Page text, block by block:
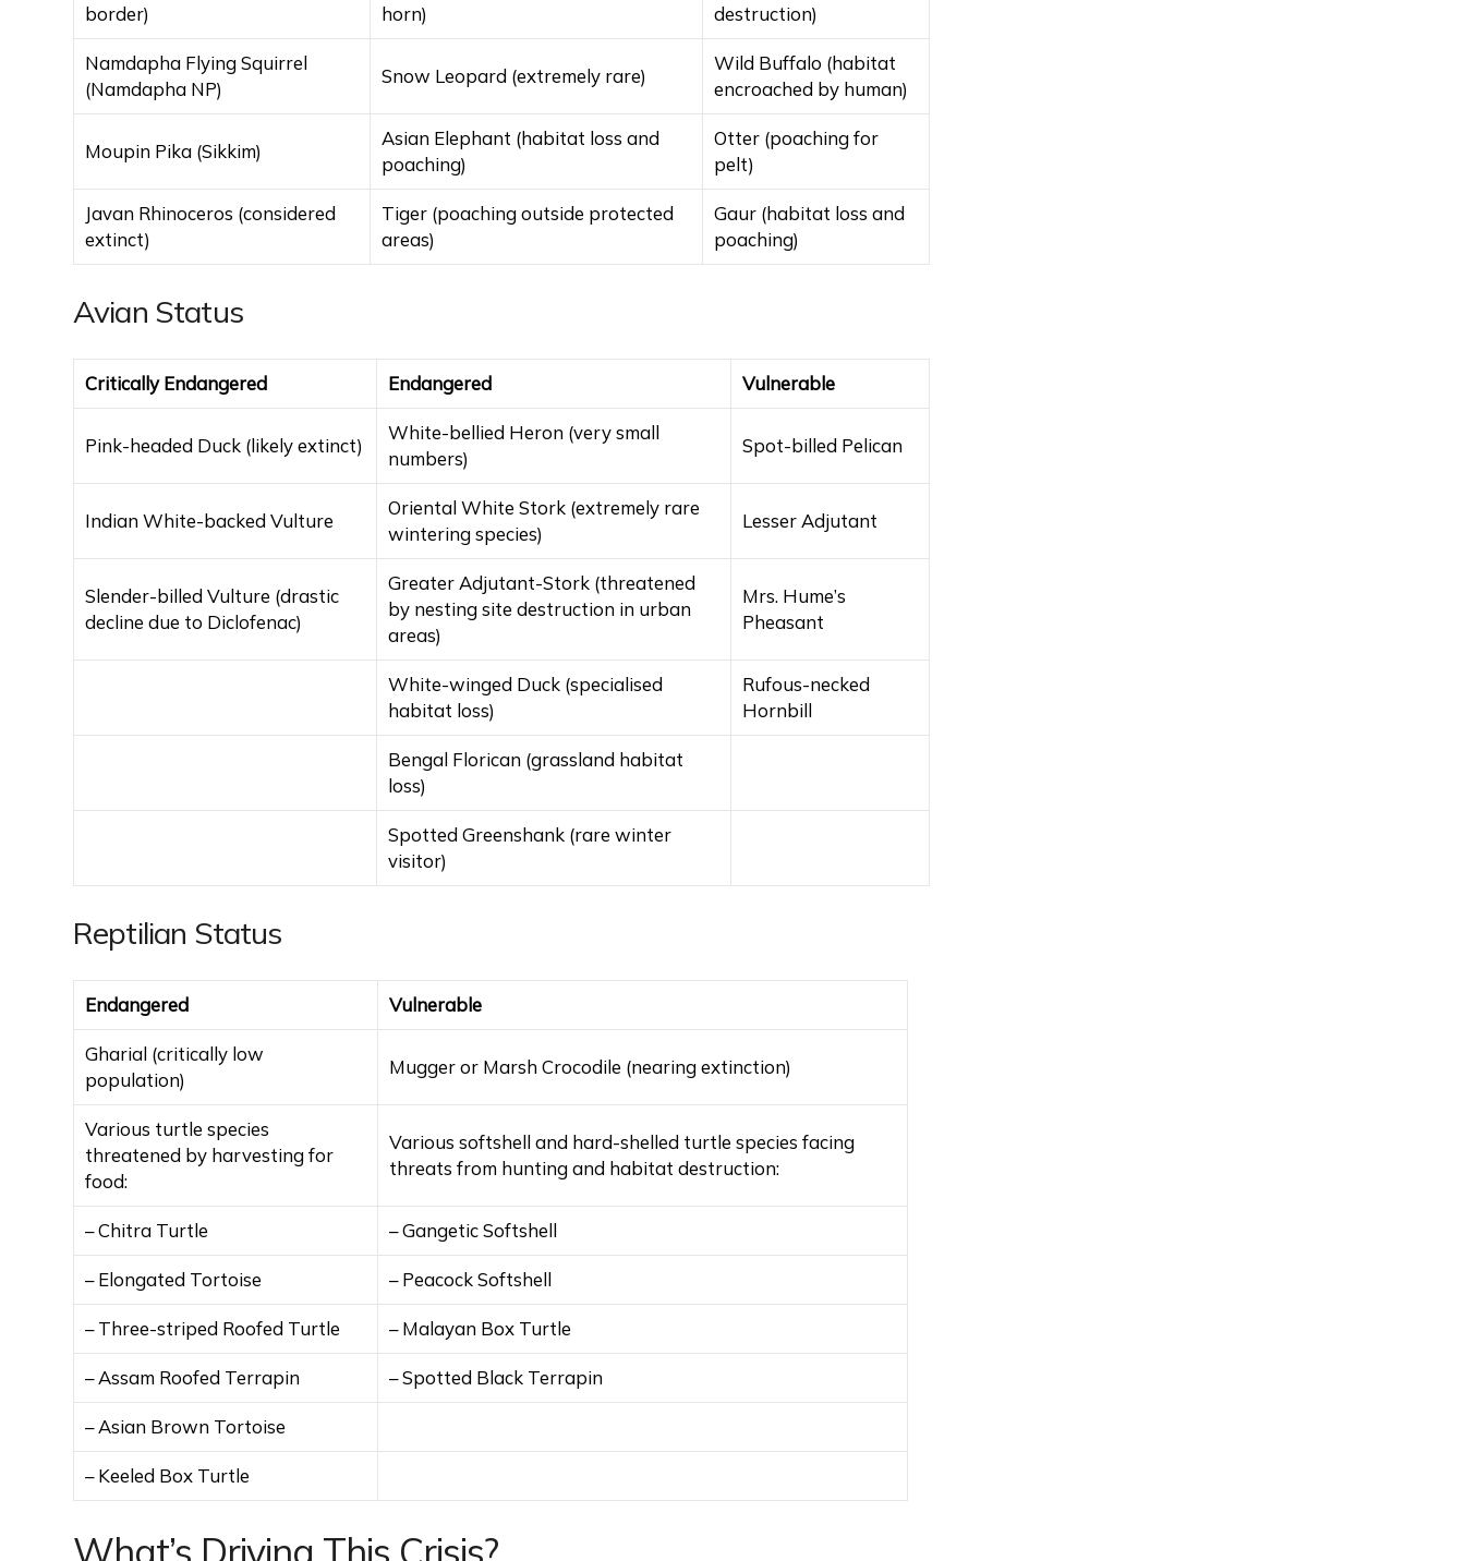
border)
horn)
destruction)
Namdapha Flying Squirrel
(Namdapha NP)
Snow Leopard (extremely rare)
Wild Buffalo (habitat
encroached by human)
Moupin Pika (Sikkim)
Asian Elephant (habitat loss and
poaching)
Otter (poaching for
pelt)
Javan Rhinoceros (considered
extinct)
Tiger (poaching outside protected
areas)
Gaur (habitat loss and
poaching)
Avian Status
Critically Endangered Endangered Vulnerable
Pink-headed Duck (likely extinct)
White-bellied Heron (very small
numbers)
Spot-billed Pelican
Indian White-backed Vulture
Oriental White Stork (extremely rare
wintering species)
Lesser Adjutant
Slender-billed Vulture (drastic
decline due to Diclofenac)
Greater Adjutant-Stork (threatened
by nesting site destruction in urban
areas)
Mrs. Hume’s
Pheasant
White-winged Duck (specialised
habitat loss)
Rufous-necked
Hornbill
Bengal Florican (grassland habitat
loss)
Spotted Greenshank (rare winter
visitor)
Reptilian Status
Endangered Vulnerable
Gharial (critically low
population)
Mugger or Marsh Crocodile (nearing extinction)
Various turtle species
threatened by harvesting for
food:
Various softshell and hard-shelled turtle species facing
threats from hunting and habitat destruction:
– Chitra Turtle – Gangetic Softshell
– Elongated Tortoise – Peacock Softshell
– Three-striped Roofed Turtle – Malayan Box Turtle
– Assam Roofed Terrapin – Spotted Black Terrapin
– Asian Brown Tortoise
– Keeled Box Turtle
What’s Driving This Crisis?